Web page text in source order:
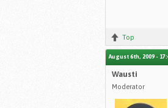
Top
August 6th, 2009 -
Wausti
Moderator